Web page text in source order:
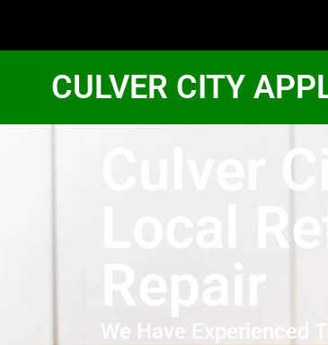
CULVER CITY
Culver
Local
Repair
We Have Experienced